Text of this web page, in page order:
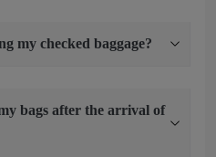
my checked baggage?
bags after the arrival of